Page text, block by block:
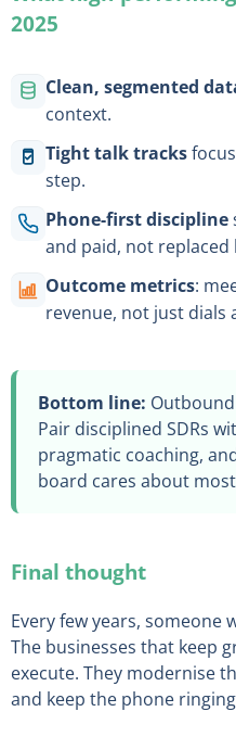
2025
Clean, segmented
context.
Tight talk tracks
step.
Phone-first discipline
and paid, not replaced
Outcome metrics:
revenue, not just dials
Bottom line: Outbound
Pair disciplined SDRs
pragmatic coaching,
board cares about
Final thought
Every few years,
The businesses that keep
execute. They modernise
and keep the phone